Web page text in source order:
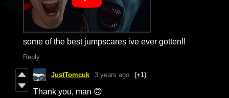
some of the best jumpscares ive ever gotten!!
Reply
JustTomcuk 3 years ago (+1)
Thank you, man 🙃